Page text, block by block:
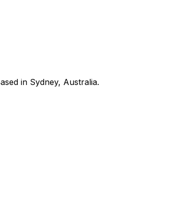
in Sydney, Australia.